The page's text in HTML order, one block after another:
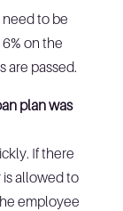
to be
on the
are passed.
plan was
If there
allowed to
employee